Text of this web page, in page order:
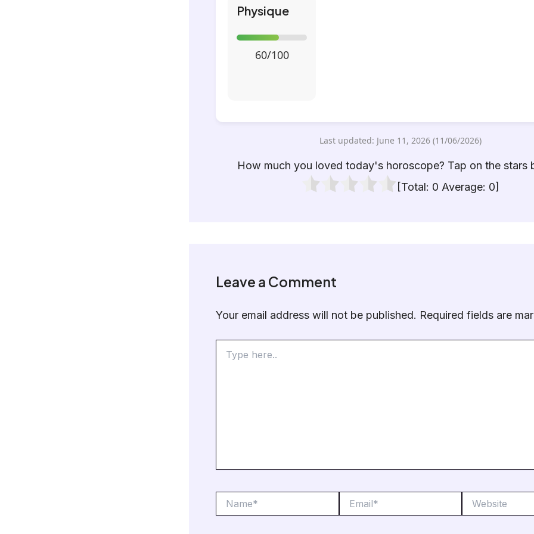
Physique
60/100
Last updated: June 11, 2026 (11/06/2026)
How much you loved today's horoscope? Tap on the stars
[Total: 0 Average: 0]
Leave a Comment
Your email address will not be published. Required fields are
here..